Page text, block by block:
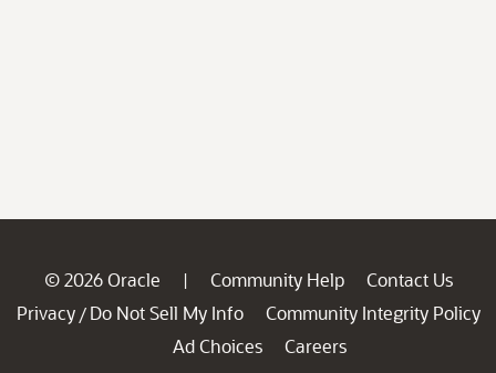
© 2026 Oracle | Community Help
Contact Us
Privacy / Do Not Sell My Info
Community Integrity Policy
Ad Choices
Careers